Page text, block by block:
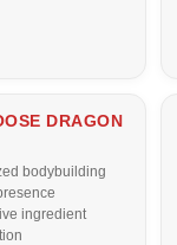
DRAGON
bodybuilding
ingredient